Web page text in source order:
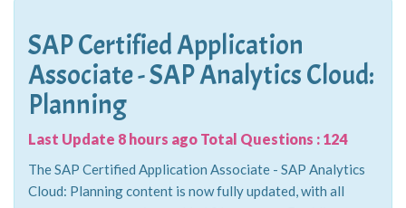
SAP Certified Application
Associate - SAP Analytics Cloud:
Planning
Last Update 8 hours ago Total Questions : 124
The SAP Certified Application Associate - SAP Analytics
Cloud: Planning content is now fully updated, with all